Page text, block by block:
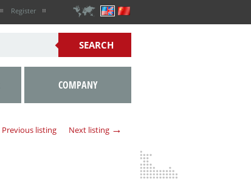
Register
Previous listing Next listing →
COMPANY